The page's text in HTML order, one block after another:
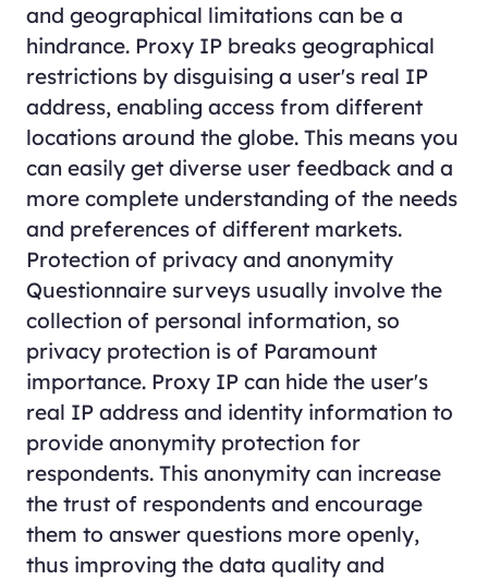
and geographical limitations can be a
hindrance. Proxy IP breaks geographical
restrictions by disguising a user's real IP
address, enabling access from different
locations around the globe. This means you
can easily get diverse user feedback and a
more complete understanding of the needs
and preferences of different markets.
Protection of privacy and anonymity
Questionnaire surveys usually involve the
collection of personal information, so
privacy protection is of Paramount
importance. Proxy IP can hide the user's
real IP address and identity information to
provide anonymity protection for
respondents. This anonymity can increase
the trust of respondents and encourage
them to answer questions more openly,
thus improving the data quality and